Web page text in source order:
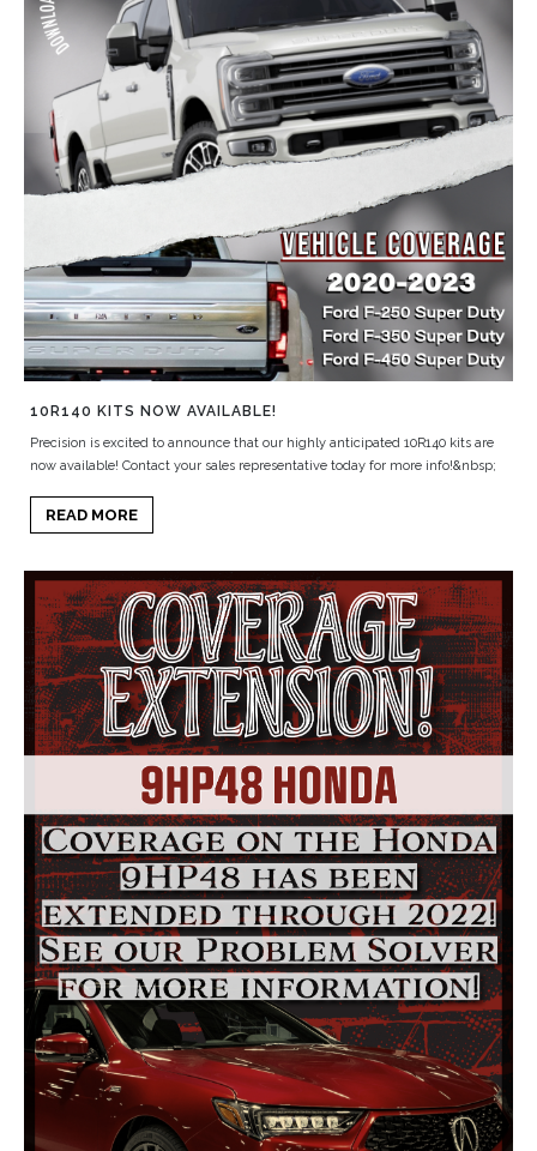
10R140 KITS NOW AVAILABLE!
Precision is excited to announce that our highly anticipated 10R140 kits are
now available! Contact your sales representative today for more info!&nbsp;